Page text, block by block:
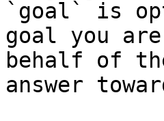
`goal` is
goal you
behalf of
answer